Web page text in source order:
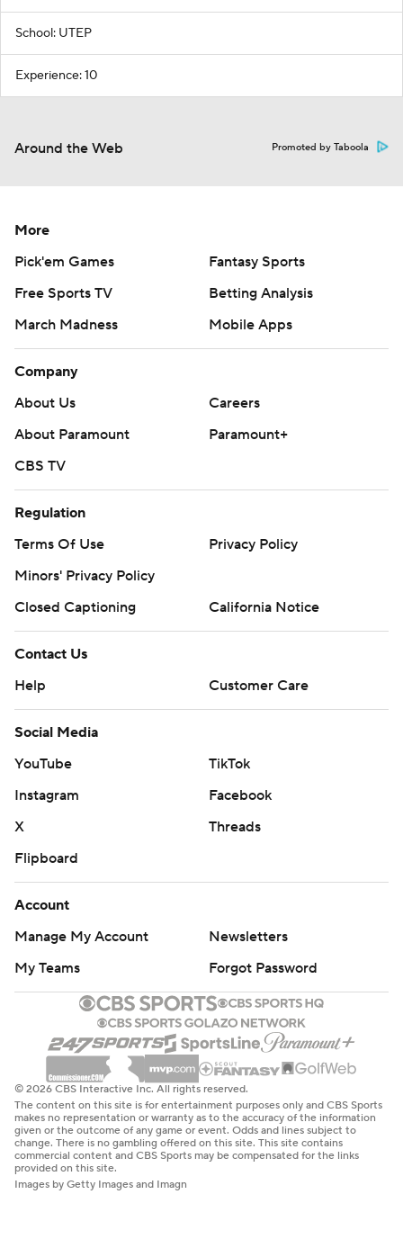
School: UTEP
Experience: 10
Around the Web Promoted by Taboola
More
Pick'em Games
Fantasy Sports
Free Sports TV
Betting Analysis
March Madness
Mobile Apps
Company
About Us
Careers
About Paramount
Paramount+
CBS TV
Regulation
Terms Of Use
Privacy Policy
Minors' Privacy Policy
Closed Captioning
California Notice
Contact Us
Help
Customer Care
Social Media
YouTube
TikTok
Instagram
Facebook
X
Threads
Flipboard
Account
Manage My Account
Newsletters
My Teams
Forgot Password
© 2026 CBS Interactive Inc. All rights reserved.
The content on this site is for entertainment purposes only and CBS Sports
makes no representation or warranty as to the accuracy of the information
given or the outcome of any game or event. Odds and lines subject to
change. There is no gambling offered on this site. This site contains
commercial content and CBS Sports may be compensated for the links
provided on this site.
Images by Getty Images and Imagn